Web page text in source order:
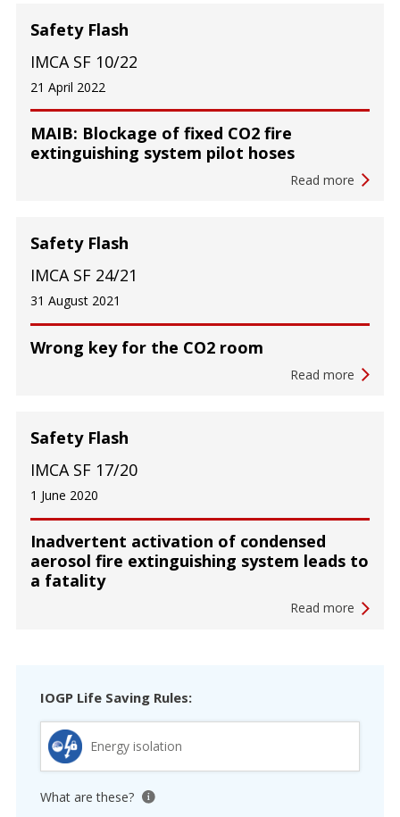
MAIB: Blockage of fixed CO2 fire
extinguishing system pilot hoses
Safety Flash
IMCA SF 10/22
21 April 2022
Read more
Wrong key for the CO2 room
Safety Flash
IMCA SF 24/21
31 August 2021
Read more
Inadvertent activation of condensed
aerosol fire extinguishing system leads to
a fatality
Safety Flash
IMCA SF 17/20
1 June 2020
Read more
IOGP Life Saving Rules:
Energy isolation
What are these? View tooltip